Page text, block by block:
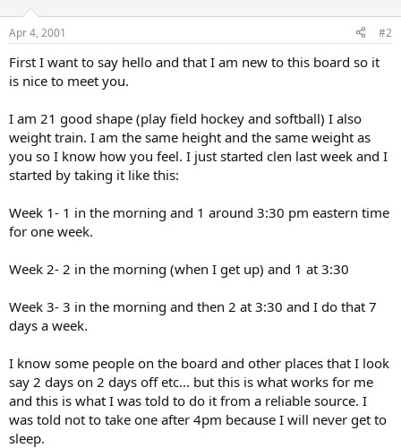
Apr 4, 2001 #2
First I want to say hello and that I am new to this board so it
is nice to meet you.
I am 21 good shape (play field hockey and softball) I also
weight train. I am the same height and the same weight as
you so I know how you feel. I just started clen last week and I
started by taking it like this:
Week 1- 1 in the morning and 1 around 3:30 pm eastern time
for one week.
Week 2- 2 in the morning (when I get up) and 1 at 3:30
Week 3- 3 in the morning and then 2 at 3:30 and I do that 7
days a week.
I know some people on the board and other places that I look
say 2 days on 2 days off etc... but this is what works for me
and this is what I was told to do it from a reliable source. I
was told not to take one after 4pm because I will never get to
sleep.